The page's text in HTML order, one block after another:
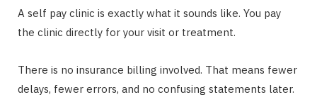
A self pay clinic is exactly what it sounds like. You pay
the clinic directly for your visit or treatment.
There is no insurance billing involved. That means fewer
delays, fewer errors, and no confusing statements later.